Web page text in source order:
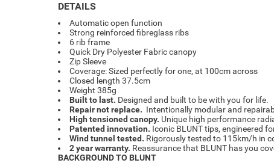
DETAILS
Automatic open function
Strong reinforced fibreglass ribs
6 rib frame
Quick Dry Polyester Fabric canopy
Zip Sleeve
Coverage: Sized perfectly for one, at 100cm across
Closed length 37.5cm
Weight 385g
Built to last. Designed and built to be with you for life.
Repair not replace. Intentionally modular and
High tensioned canopy. Unique high performance
Patented innovation. Iconic BLUNT tips, engineered
Wind tunnel tested. Rigorously tested to 115km/h in
2 year warranty. Reassurance that BLUNT has you
BACKGROUND TO BLUNT